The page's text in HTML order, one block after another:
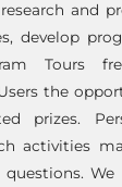
and
develop
Tours
the
prizes.
activities
We